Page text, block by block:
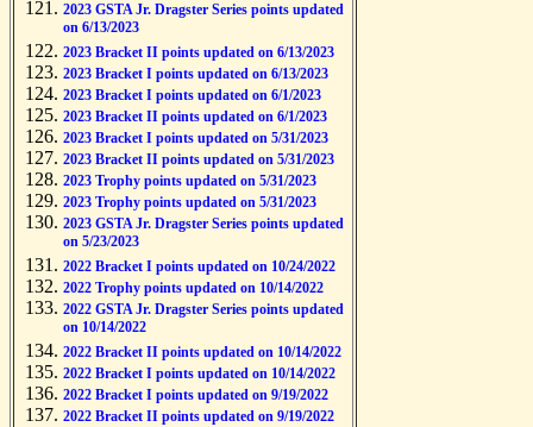
2023 GSTA Jr. Dragster Series points updated
on 6/13/2023
2023 Bracket II points updated on 6/13/2023
2023 Bracket I points updated on 6/13/2023
2023 Bracket I points updated on 6/1/2023
2023 Bracket II points updated on 6/1/2023
2023 Bracket I points updated on 5/31/2023
2023 Bracket II points updated on 5/31/2023
2023 Trophy points updated on 5/31/2023
2023 Trophy points updated on 5/31/2023
2023 GSTA Jr. Dragster Series points updated
on 5/23/2023
2022 Bracket I points updated on 10/24/2022
2022 Trophy points updated on 10/14/2022
2022 GSTA Jr. Dragster Series points updated
on 10/14/2022
2022 Bracket II points updated on 10/14/2022
2022 Bracket I points updated on 10/14/2022
2022 Bracket I points updated on 9/19/2022
2022 Bracket II points updated on 9/19/2022